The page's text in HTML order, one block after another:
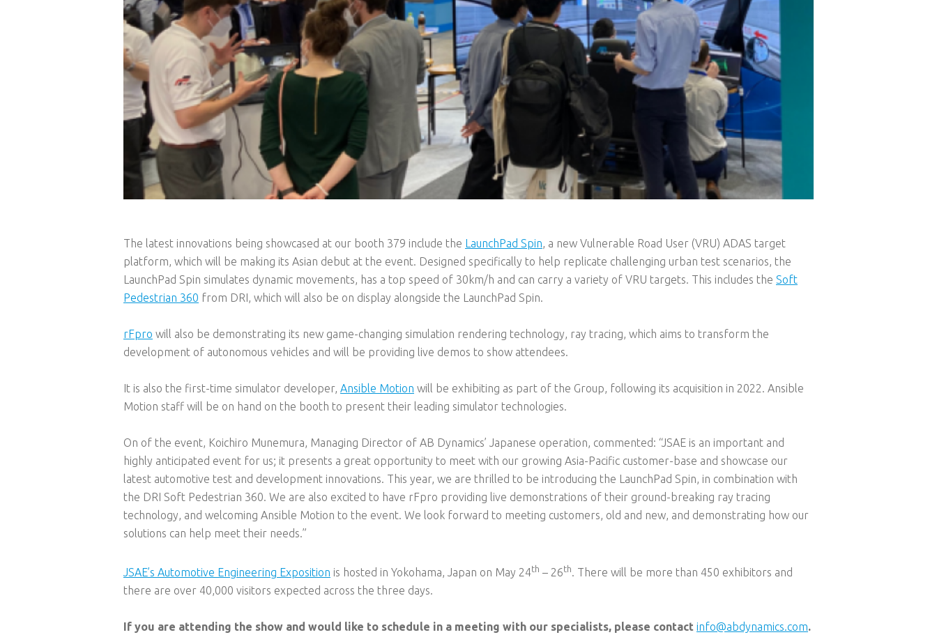
The latest innovations being showcased at our booth 379 include the LaunchPad Spin, a new Vulnerable Road User (VRU) ADAS target
platform, which will be making its Asian debut at the event. Designed specifically to help replicate challenging urban test scenarios, the
LaunchPad Spin simulates dynamic movements, has a top speed of 30km/h and can carry a variety of VRU targets. This includes the Soft
Pedestrian 360 from DRI, which will also be on display alongside the LaunchPad Spin.
rFpro will also be demonstrating its new game-changing simulation rendering technology, ray tracing, which aims to transform the
development of autonomous vehicles and will be providing live demos to show attendees.
It is also the first-time simulator developer, Ansible Motion will be exhibiting as part of the Group, following its acquisition in 2022. Ansible
Motion staff will be on hand on the booth to present their leading simulator technologies.
On of the event, Koichiro Munemura, Managing Director of AB Dynamics’ Japanese operation, commented: “JSAE is an important and
highly anticipated event for us; it presents a great opportunity to meet with our growing Asia-Pacific customer-base and showcase our
latest automotive test and development innovations. This year, we are thrilled to be introducing the LaunchPad Spin, in combination with
the DRI Soft Pedestrian 360. We are also excited to have rFpro providing live demonstrations of their ground-breaking ray tracing
technology, and welcoming Ansible Motion to the event. We look forward to meeting customers, old and new, and demonstrating how our
solutions can help meet their needs.”
JSAE’s Automotive Engineering Exposition is hosted in Yokohama, Japan on May 24th – 26th. There will be more than 450 exhibitors and
there are over 40,000 visitors expected across the three days.
If you are attending the show and would like to schedule in a meeting with our specialists, please contact info@abdynamics.com.